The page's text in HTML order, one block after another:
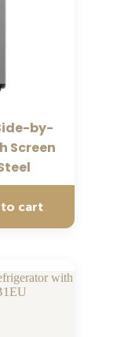
by-
Screen
cart